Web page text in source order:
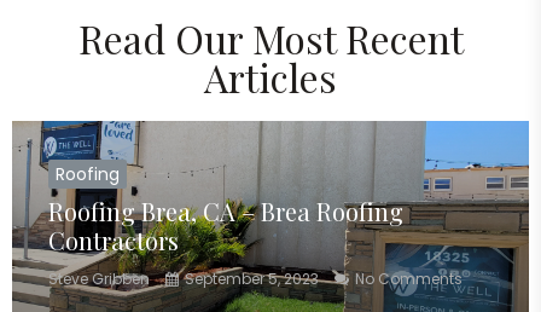
Read Our Most Recent
Articles
Roofing
Roofing Brea, CA – Brea Roofing
Contractors
Steve Gribben September 5, 2023 No Comments